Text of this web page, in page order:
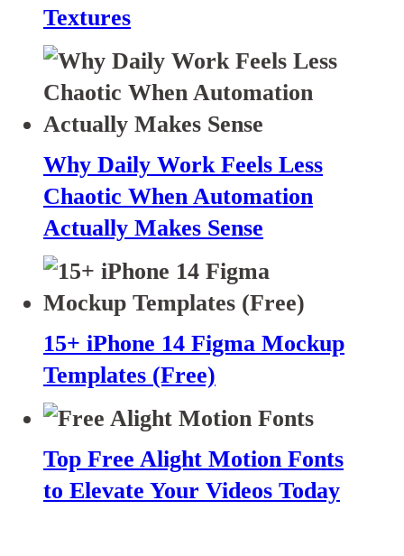
Textures
Why Daily Work Feels Less
Chaotic When Automation
Actually Makes Sense
15+ iPhone 14 Figma Mockup
Templates (Free)
Top Free Alight Motion Fonts
to Elevate Your Videos Today